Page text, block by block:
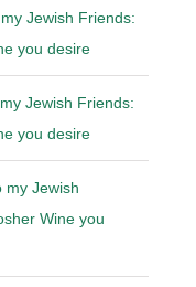
Jewish Friends:
you desire
Jewish Friends:
you desire
my Jewish
Wine you